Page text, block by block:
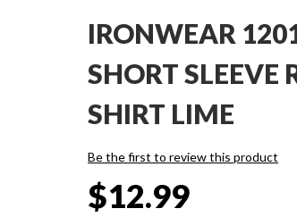
IRONWEAR
SHORT SLEEVE
SHIRT LIME
Be the first to review this product
$12.99